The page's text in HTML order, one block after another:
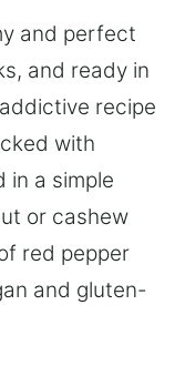
and perfect
and ready in
recipe
with
in a simple
or cashew
red pepper
and gluten-